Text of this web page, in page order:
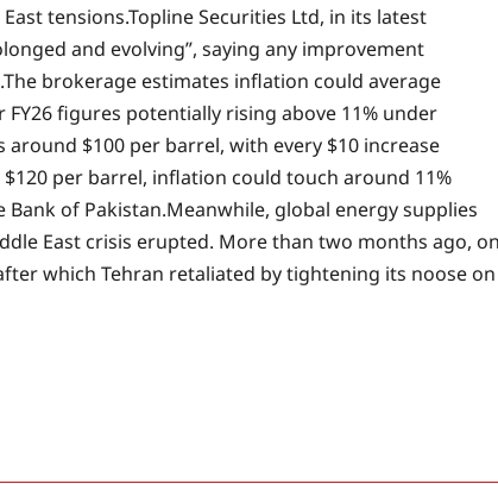
tensions.Topline Securities Ltd, in its latest
and evolving”, saying any improvement
The brokerage estimates inflation could average
figures potentially rising above 11% under
$100 per barrel, with every $10 increase
per barrel, inflation could touch around 11%
of Pakistan.Meanwhile, global energy supplies
East crisis erupted. More than two months ago,
which Tehran retaliated by tightening its noose on